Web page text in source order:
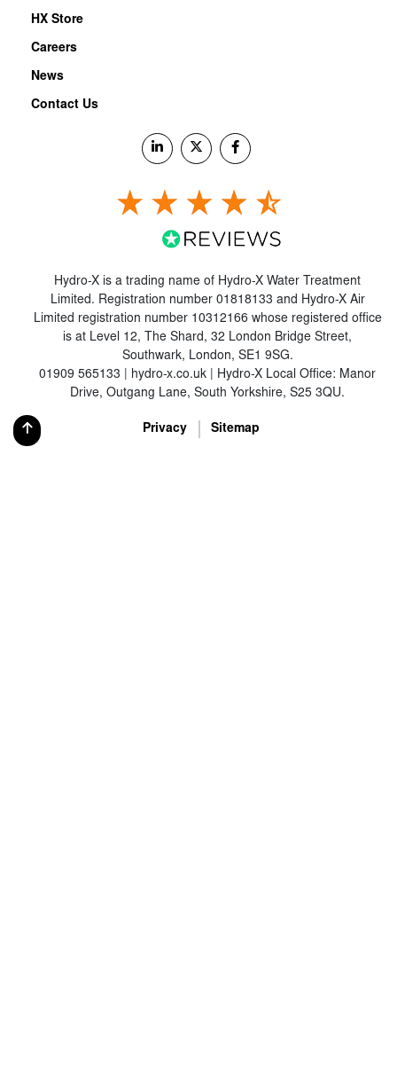
HX Store
Careers
News
Contact Us
Hydro-X is a trading name of Hydro-X Water Treatment
Limited. Registration number 01818133 and Hydro-X Air
Limited registration number 10312166 whose registered office
is at Level 12, The Shard, 32 London Bridge Street,
Southwark, London, SE1 9SG.
01909 565133 | hydro-x.co.uk | Hydro-X Local Office: Manor
Drive, Outgang Lane, South Yorkshire, S25 3QU.
Privacy Sitemap